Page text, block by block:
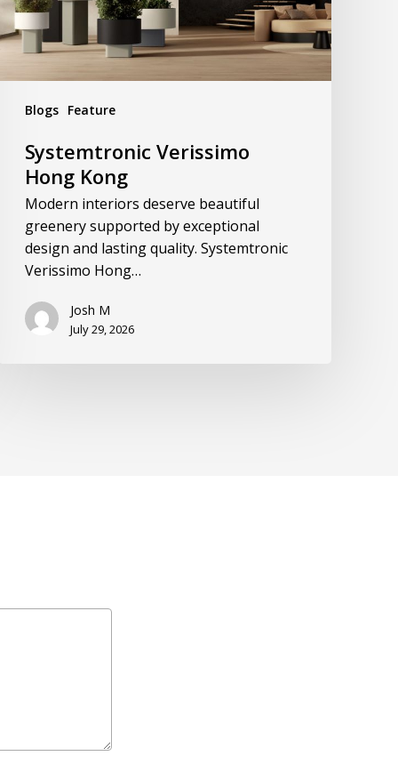
Blogs Feature
Systemtronic Verissimo
Hong Kong
Modern interiors deserve beautiful
greenery supported by exceptional
design and lasting quality. Systemtronic
Verissimo Hong…
Josh M
July 29, 2026